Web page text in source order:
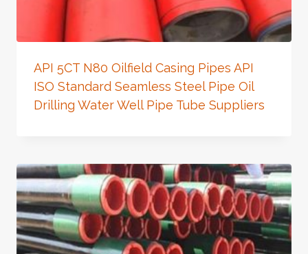
API 5CT N80 Oilfield Casing Pipes API
ISO Standard Seamless Steel Pipe Oil
Drilling Water Well Pipe Tube Suppliers